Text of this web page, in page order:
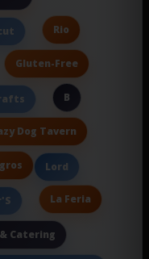
Rio
Gluten-Free
B
Dog Tavern
Lord
La Feria
Catering